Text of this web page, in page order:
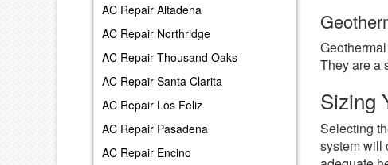
They are a
Sizing
Selecting
system will
AC Repair Altadena
AC Repair Northridge
AC Repair Thousand Oaks
AC Repair Santa Clarita
AC Repair Los Feliz
AC Repair Pasadena
AC Repair Encino